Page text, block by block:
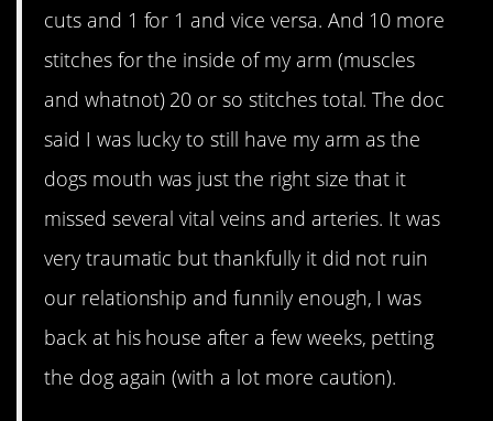
cuts and 1 for 1 and vice versa. And 10 more
stitches for the inside of my arm (muscles
and whatnot) 20 or so stitches total. The doc
said I was lucky to still have my arm as the
dogs mouth was just the right size that it
missed several vital veins and arteries. It was
very traumatic but thankfully it did not ruin
our relationship and funnily enough, I was
back at his house after a few weeks, petting
the dog again (with a lot more caution).